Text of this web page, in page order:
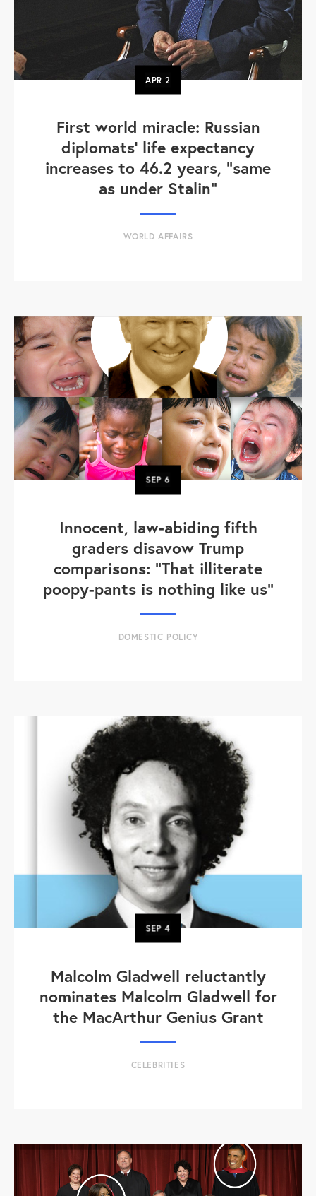
APR2
First world miracle: Russian
diplomats' life expectancy
increases to 46.2 years, "same
as under Stalin"
WORLD AFFAIRS
SEP6
Innocent, law-abiding fifth
graders disavow Trump
comparisons: "That illiterate
poopy-pants is nothing like us"
DOMESTIC POLICY
SEP4
Malcolm Gladwell reluctantly
nominates Malcolm Gladwell for
the MacArthur Genius Grant
CELEBRITIES